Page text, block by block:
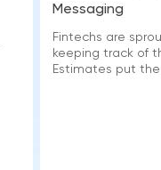
Messaging
Fintechs are
keeping track of
Estimates put the